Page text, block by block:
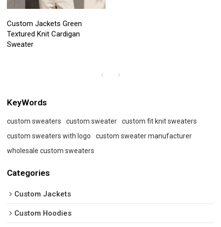
Custom Jackets Green
Textured Knit Cardigan
Sweater
KeyWords
custom sweaters custom sweater
custom fit knit sweaters
custom sweaters with logo
custom sweater manufacturer
wholesale custom sweaters
Categories
Custom Jackets
Custom Hoodies